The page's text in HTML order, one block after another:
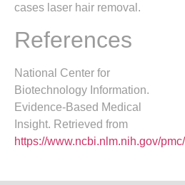
cases laser hair removal.
References
National Center for
Biotechnology Information.
Evidence-Based Medical
Insight. Retrieved from
https://www.ncbi.nlm.nih.gov/